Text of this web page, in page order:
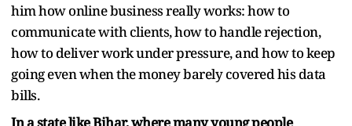
him how online business really works: how to
communicate with clients, how to handle rejection,
how to deliver work under pressure, and how to keep
going even when the money barely covered his data
bills.